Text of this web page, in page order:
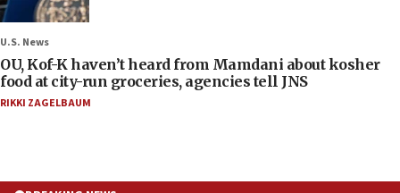
U.S. News
OU, Kof-K haven’t heard from Mamdani about kosher
food at city-run groceries, agencies tell JNS
RIKKI ZAGELBAUM